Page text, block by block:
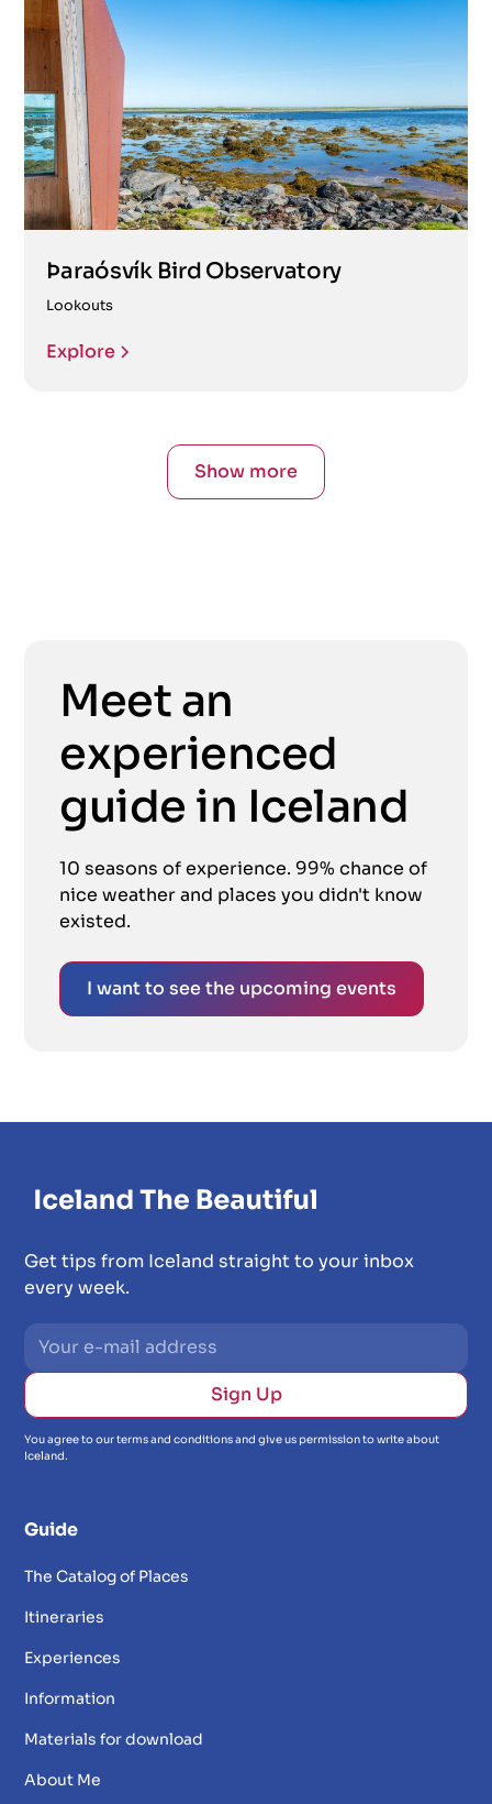
Þaraósvík Bird Observatory
Lookouts
Explore
Show more
Meet an
experienced
guide in Iceland
10 seasons of experience. 99% chance of
nice weather and places you didn't know
existed.
I want to see the upcoming events
Get tips from Iceland straight to your inbox
every week.
You agree to our terms and conditions and give us permission to write about
Iceland.
Guide
The Catalog of Places
Itineraries
Experiences
Information
Materials for download
About Me